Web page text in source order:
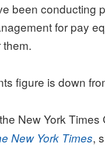
been conducting
for pay
figure is down
New York Times
New York Times,